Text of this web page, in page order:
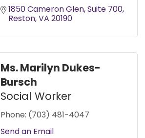
1850 Cameron Glen Suite 700
Reston VA 20190
Ms. Marilyn Dukes-
Bursch
Social Worker
Phone: (703) 481-4047
Send an Email